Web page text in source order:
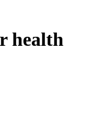
health